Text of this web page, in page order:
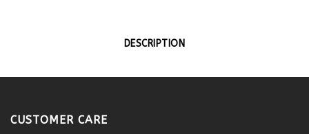
DESCRIPTION
CUSTOMER CARE